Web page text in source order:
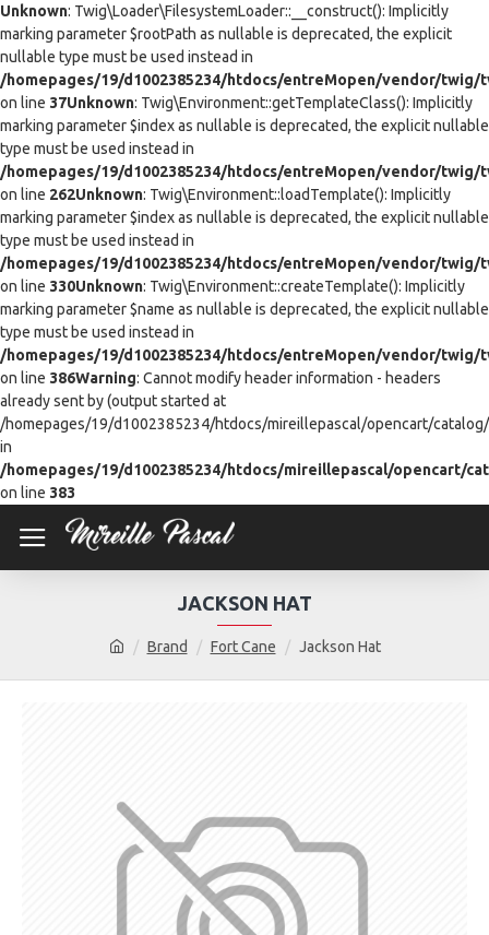
Unknown: Twig\Loader\FilesystemLoader::__construct(): Implicitly
marking parameter $rootPath as nullable is deprecated, the explicit
nullable type must be used instead in
/homepages/19/d1002385234/htdocs/entreMopen/vendor/
on line 37Unknown: Twig\Environment::getTemplateClass(): Implicitly
marking parameter $index as nullable is deprecated, the explicit nullable
type must be used instead in
/homepages/19/d1002385234/htdocs/entreMopen/vendor/twig/
on line 262Unknown: Twig\Environment::loadTemplate(): Implicitly
marking parameter $index as nullable is deprecated, the explicit nullable
type must be used instead in
/homepages/19/d1002385234/htdocs/entreMopen/vendor/twig/
on line 330Unknown: Twig\Environment::createTemplate(): Implicitly
marking parameter $name as nullable is deprecated, the explicit nullable
type must be used instead in
/homepages/19/d1002385234/htdocs/entreMopen/vendor/twig/
on line 386Warning: Cannot modify header information - headers
already sent by (output started at
/homepages/19/d1002385234/htdocs/mireillepascal/opencart/
in
/homepages/19/d1002385234/htdocs/mireillepascal/opencart/
on line 383
Brand Fort Cane Jackson Hat
JACKSON HAT